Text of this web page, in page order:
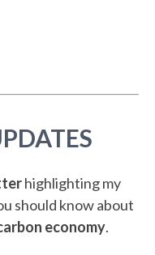
highlighting my
should know about
economy.